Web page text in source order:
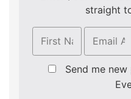
straight
Send me